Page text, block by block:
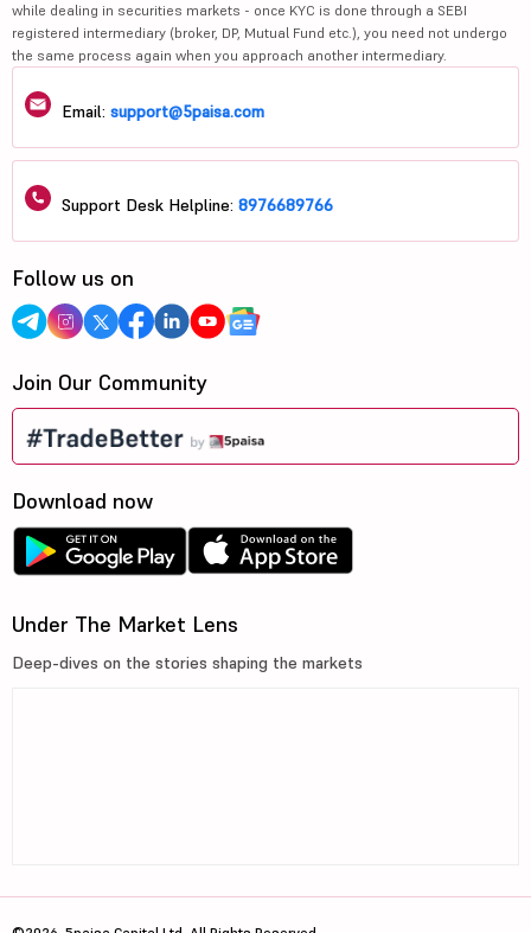
while dealing in securities markets - once KYC is done through a SEBI
registered intermediary (broker, DP, Mutual Fund etc.), you need not undergo
the same process again when you approach another intermediary.
Email: support@5paisa.com
Support Desk Helpline: 8976689766
Follow us on
Join Our Community
Download now
Under The Market Lens
Deep-dives on the stories shaping the markets